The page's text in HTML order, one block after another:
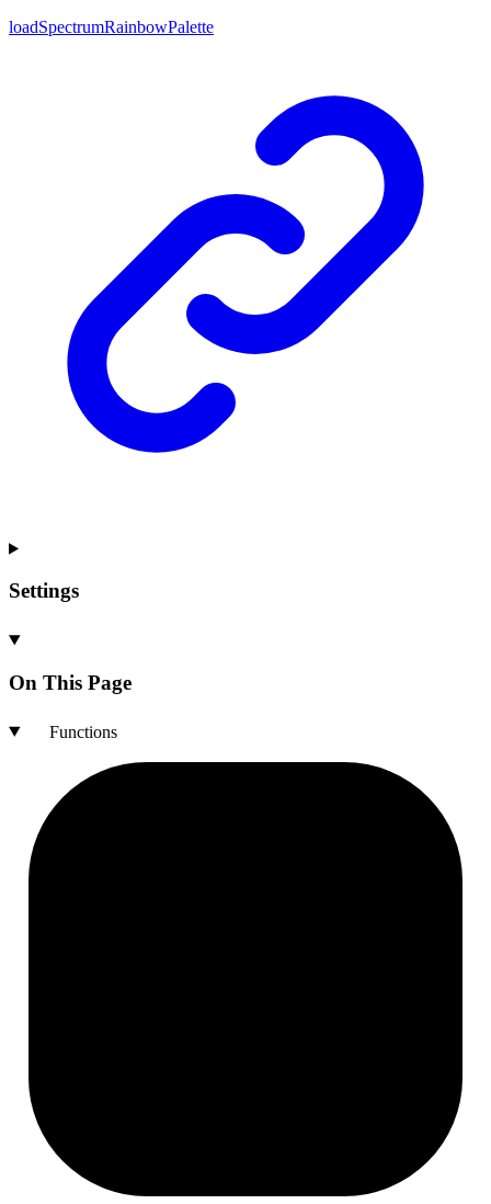
loadSpectrumRainbowPalette
Settings
On This Page
Functions